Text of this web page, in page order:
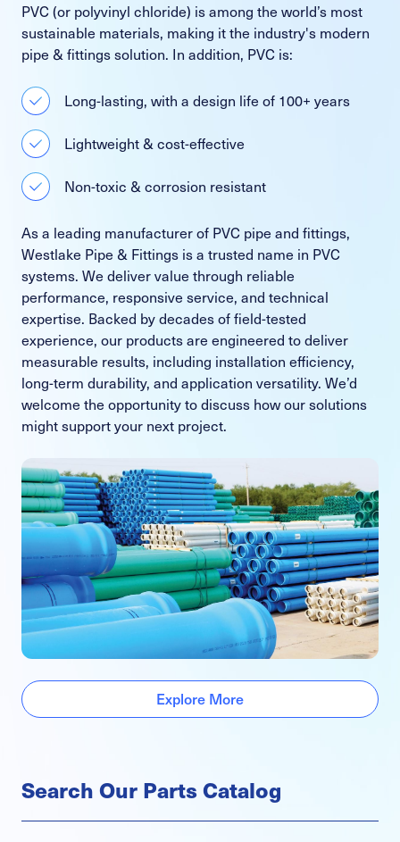
PVC (or polyvinyl chloride) is among the world’s most
sustainable materials, making it the industry's modern
pipe & fittings solution. In addition, PVC is:
Long-lasting, with a design life of 100+ years
Lightweight & cost-effective
Non-toxic & corrosion resistant
As a leading manufacturer of PVC pipe and fittings,
Westlake Pipe & Fittings is a trusted name in PVC
systems. We deliver value through reliable
performance, responsive service, and technical
expertise. Backed by decades of field-tested
experience, our products are engineered to deliver
measurable results, including installation efficiency,
long-term durability, and application versatility. We’d
welcome the opportunity to discuss how our solutions
might support your next project.
Explore More
Search Our Parts Catalog